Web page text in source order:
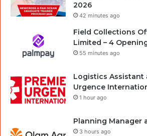
2026
42 minutes ago
Field Collections
Limited – 4
55 minutes ago
Logistics Assistant
Urgence
1 hour ago
Planning Manager
3 hours ago